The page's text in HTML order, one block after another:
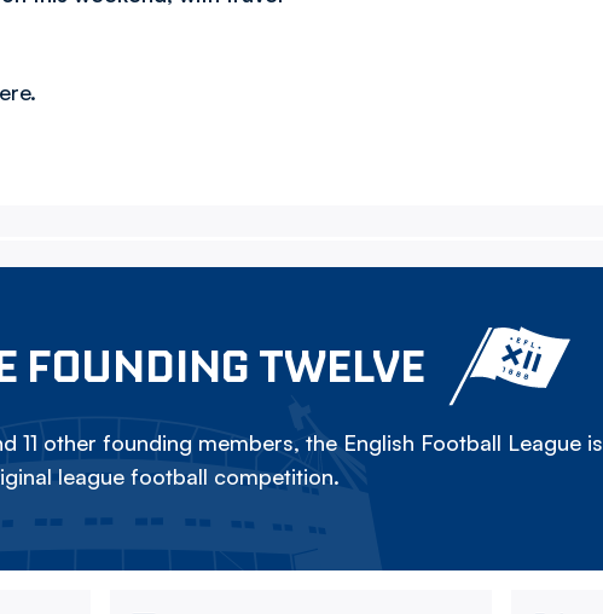
FOUNDING TWELVE
11 other founding members, the English Football League is
league football competition.